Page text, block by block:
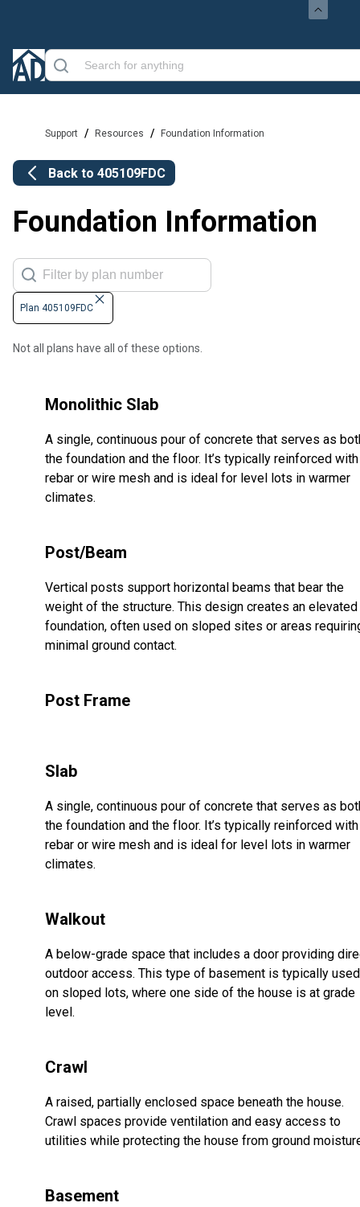
Support / Resources / Foundation Information
Back to 405109FDC
Foundation Information
Plan 405109FDC
Not all plans have all of these options.
Monolithic Slab
A single, continuous pour of concrete that serves as
the foundation and the floor. It’s typically reinforced with
rebar or wire mesh and is ideal for level lots in warmer
climates.
Post/Beam
Vertical posts support horizontal beams that bear the
weight of the structure. This design creates an elevated
foundation, often used on sloped sites or areas
minimal ground contact.
Post Frame
Slab
A single, continuous pour of concrete that serves as
the foundation and the floor. It’s typically reinforced with
rebar or wire mesh and is ideal for level lots in warmer
climates.
Walkout
A below-grade space that includes a door providing
outdoor access. This type of basement is typically used
on sloped lots, where one side of the house is at grade
level.
Crawl
A raised, partially enclosed space beneath the house.
Crawl spaces provide ventilation and easy access to
utilities while protecting the house from ground
Basement